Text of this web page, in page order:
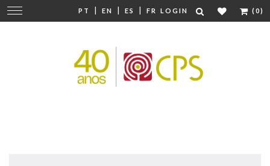
PT | EN | ES | FR LOGIN (0)
Change
navigation